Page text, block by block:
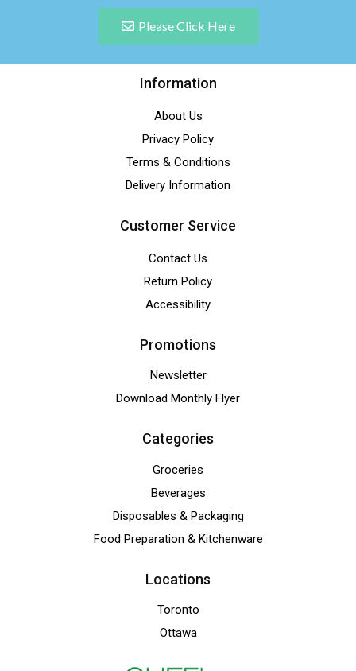
Please Click Here
Information
About Us
Privacy Policy
Terms & Conditions
Delivery Information
Customer Service
Contact Us
Return Policy
Accessibility
Promotions
Newsletter
Download Monthly Flyer
Categories
Groceries
Beverages
Disposables & Packaging
Food Preparation & Kitchenware
Locations
Toronto
Ottawa